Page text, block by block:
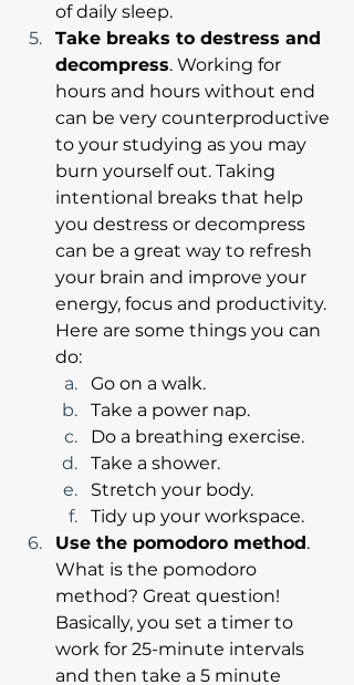
of daily sleep.
Take breaks to destress and
decompress. Working for
hours and hours without end
can be very counterproductive
to your studying as you may
burn yourself out. Taking
intentional breaks that help
you destress or decompress
can be a great way to refresh
your brain and improve your
energy, focus and productivity.
Here are some things you can
do:
Go on a walk.
Take a power nap.
Do a breathing exercise.
Take a shower.
Stretch your body.
Tidy up your workspace.
Use the pomodoro method.
What is the pomodoro
method? Great question!
Basically, you set a timer to
work for 25-minute intervals
and then take a 5 minute